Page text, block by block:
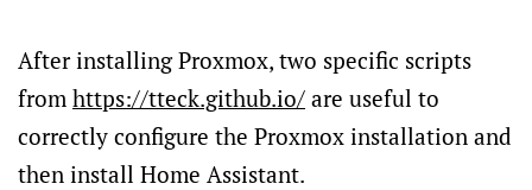
After installing Proxmox, two specific scripts
from https://tteck.github.io/ are useful to
correctly configure the Proxmox installation and
then install Home Assistant.